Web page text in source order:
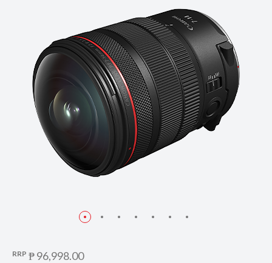
RRP ₱ 96,998.00